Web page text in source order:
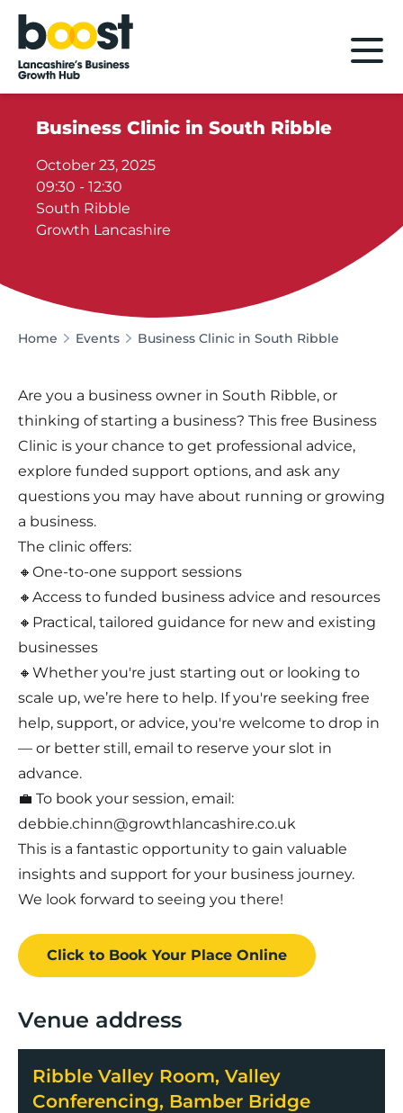
Home
Business Clinic in South Ribble
October 23, 2025
09:30 - 12:30
South Ribble
Growth Lancashire
Home Events Business Clinic in South Ribble
Are you a business owner in South Ribble, or
thinking of starting a business? This free Business
Clinic is your chance to get professional advice,
explore funded support options, and ask any
questions you may have about running or growing
a business.
The clinic offers:
🔸One-to-one support sessions
🔸Access to funded business advice and resources
🔸Practical, tailored guidance for new and existing
businesses
🔸Whether you're just starting out or looking to
scale up, we’re here to help. If you're seeking free
help, support, or advice, you're welcome to drop in
— or better still, email to reserve your slot in
advance.
💼 To book your session, email:
debbie.chinn@growthlancashire.co.uk
This is a fantastic opportunity to gain valuable
insights and support for your business journey.
We look forward to seeing you there!
Click to Book Your Place Online
Venue address
Ribble Valley Room, Valley
Conferencing, Bamber Bridge